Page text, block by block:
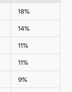
18%
14%
11%
11%
9%